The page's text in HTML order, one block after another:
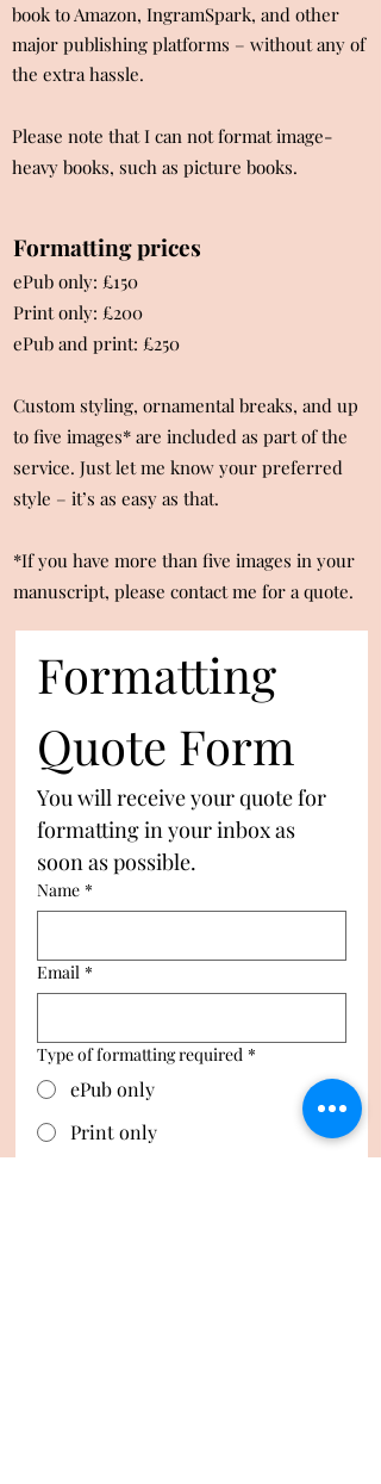
book to Amazon, IngramSpark, and other
major publishing platforms – without any of
the extra hassle.
Please note that I can not format image-
heavy books, such as picture books.
Formatting prices
ePub only: £150​
Print only: £200
ePub and print: £250
Custom styling, ornamental breaks, and up
to five images* are included as part of the
service. Just let me know your preferred
style – it’s as easy as that.
*If you have more than five images in your
manuscript, please contact me for a quote.
Formatting
Quote Form
You will receive your quote for
formatting in your inbox as
soon as possible.
Name *
Email *
Type of formatting required *
ePub only
Print only